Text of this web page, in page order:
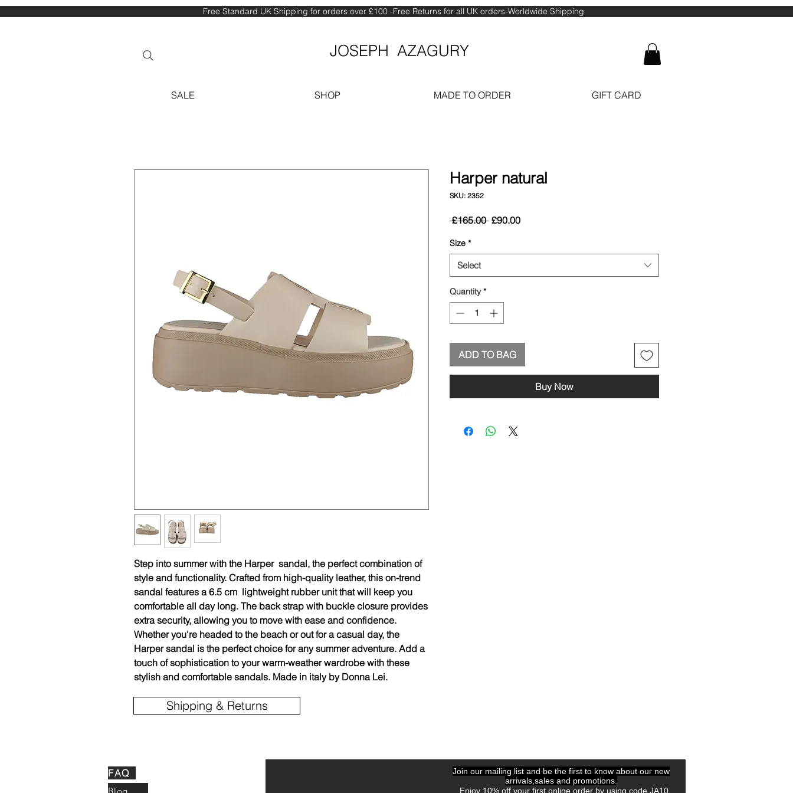
Free Standard UK Shipping for orders over £100 -Free Returns for all UK orders-Worldwide Shipping
JOSEPH AZAGURY
SALE SHOP MADE TO ORDER GIFT CARD
Step into summer with the Harper sandal, the perfect combination of
style and functionality. Crafted from high-quality leather, this on-trend
sandal features a 6.5 cm lightweight rubber unit that will keep you
comfortable all day long. The back strap with buckle closure provides
extra security, allowing you to move with ease and confidence.
Whether you're headed to the beach or out for a casual day, the
Harper sandal is the perfect choice for any summer adventure. Add a
touch of sophistication to your warm-weather wardrobe with these
stylish and comfortable sandals. Made in italy by Donna Lei.
Harper natural
SKU: 2352
£165.00 Regular
£90.00Sale
Size *
Select
Quantity *
ADD TO BAG
Buy Now
Shipping & Returns
FAQ
Blog
Join our mailing list and be the first to know about our new
arrivals,sales and promotions.
Enjoy 10% off your first online order by using code JA10